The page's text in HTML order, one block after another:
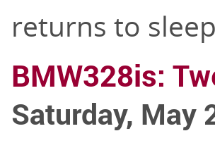
returns to
BMW328is:
Saturday, May